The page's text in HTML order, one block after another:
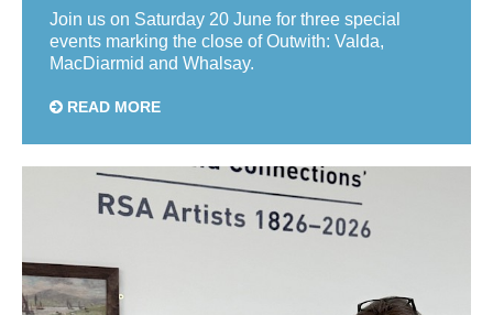
Join us on Saturday 20 June for three special
events marking the close of Outwith: Valda,
MacDiarmid and Whalsay.
READ MORE